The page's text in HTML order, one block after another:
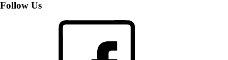
Follow Us